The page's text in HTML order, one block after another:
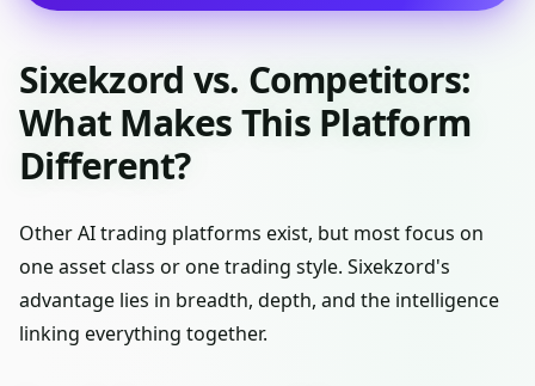
Sixekzord vs. Competitors:
What Makes This Platform
Different?
Other AI trading platforms exist, but most focus on
one asset class or one trading style. Sixekzord's
advantage lies in breadth, depth, and the intelligence
linking everything together.